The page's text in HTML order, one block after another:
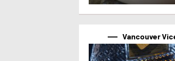
Vancouver